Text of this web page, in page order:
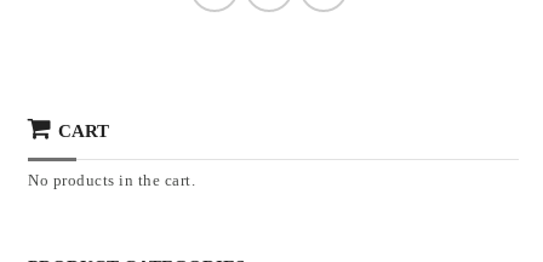
CART
No products in the cart.